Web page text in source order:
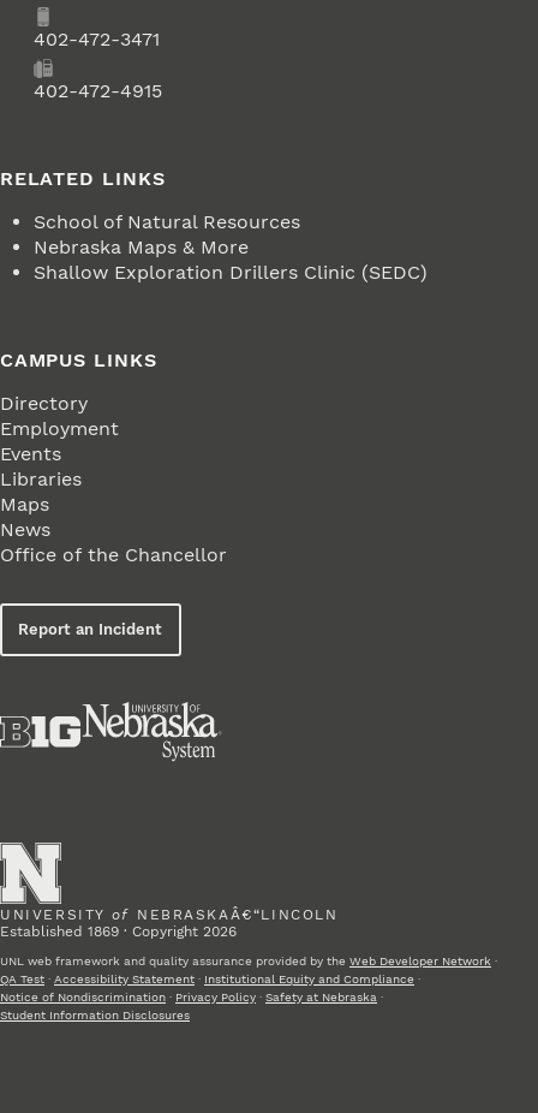
Phone402-472-3471
402-472-4915
RELATED LINKS
School of Natural Resources
Nebraska Maps & More
Shallow Exploration Drillers Clinic (SEDC)
CAMPUS LINKS
Directory
Employment
Events
Libraries
Maps
News
Office of the Chancellor
Report an Incident
UNIVERSITY of NEBRASKAÂ€“LINCOLN
Established 1869 · Copyright 2026
UNL web framework and quality assurance provided by the Web Developer Network ·
QA Test · Accessibility Statement · Institutional Equity and Compliance ·
Notice of Nondiscrimination · Privacy Policy · Safety at Nebraska ·
Student Information Disclosures